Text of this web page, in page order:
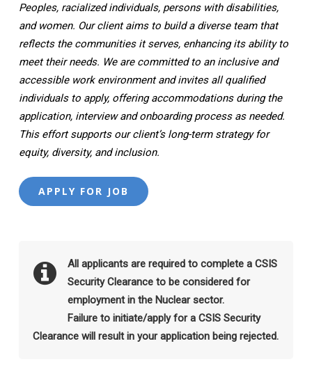
Peoples, racialized individuals, persons with disabilities,
and women. Our client aims to build a diverse team that
reflects the communities it serves, enhancing its ability to
meet their needs. We are committed to an inclusive and
accessible work environment and invites all qualified
individuals to apply, offering accommodations during the
application, interview and onboarding process as needed.
This effort supports our client’s long-term strategy for
equity, diversity, and inclusion.
All applicants are required to complete a CSIS
Security Clearance to be considered for
employment in the Nuclear sector.
Failure to initiate/apply for a CSIS Security
Clearance will result in your application being rejected.